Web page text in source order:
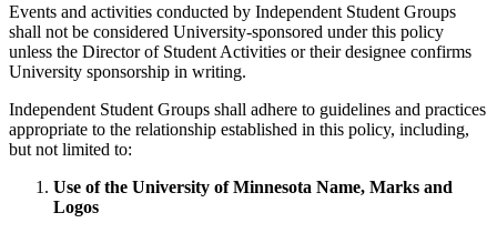
Events and activities conducted by Independent Student Groups
shall not be considered University-sponsored under this policy
unless the Director of Student Activities or their designee confirms
University sponsorship in writing.
Independent Student Groups shall adhere to guidelines and practices
appropriate to the relationship established in this policy, including,
but not limited to:
Use of the University of Minnesota Name, Marks and
Logos